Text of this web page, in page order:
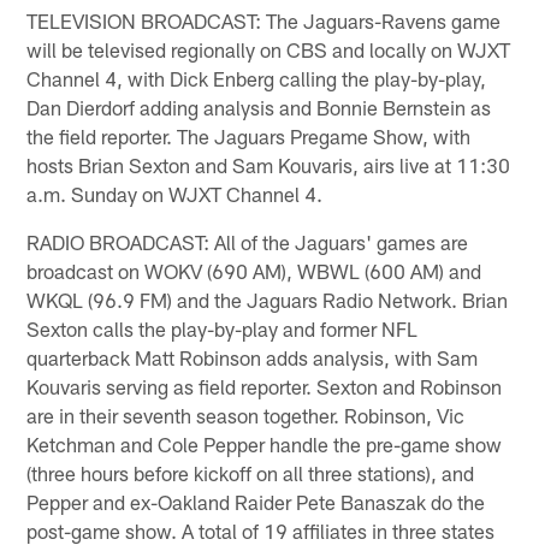
TELEVISION BROADCAST: The Jaguars-Ravens game
will be televised regionally on CBS and locally on WJXT
Channel 4, with Dick Enberg calling the play-by-play,
Dan Dierdorf adding analysis and Bonnie Bernstein as
the field reporter. The Jaguars Pregame Show, with
hosts Brian Sexton and Sam Kouvaris, airs live at 11:30
a.m. Sunday on WJXT Channel 4.
RADIO BROADCAST: All of the Jaguars' games are
broadcast on WOKV (690 AM), WBWL (600 AM) and
WKQL (96.9 FM) and the Jaguars Radio Network. Brian
Sexton calls the play-by-play and former NFL
quarterback Matt Robinson adds analysis, with Sam
Kouvaris serving as field reporter. Sexton and Robinson
are in their seventh season together. Robinson, Vic
Ketchman and Cole Pepper handle the pre-game show
(three hours before kickoff on all three stations), and
Pepper and ex-Oakland Raider Pete Banaszak do the
post-game show. A total of 19 affiliates in three states